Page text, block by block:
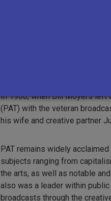
such writers as Pete Hamill,
the paper to two Pulitzer
In 1986, when Bill Moyers left
(PAT) with the veteran
his wife and creative partner
PAT remains widely
subjects ranging from
the arts, as well as notable
also was a leader within
broadcasts through the